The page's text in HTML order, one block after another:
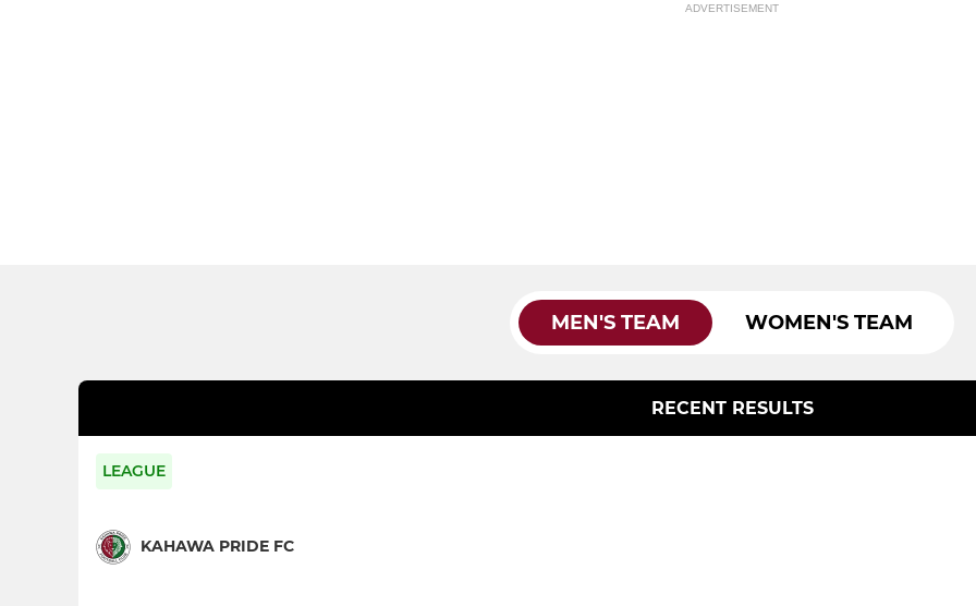
ADVERTISEMENT
MEN'S TEAM WOMEN'S TEAM
RECENT RESULTS
LEAGUE
KAHAWA PRIDE FC